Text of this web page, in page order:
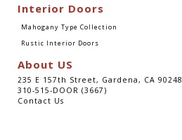
Interior Doors
Mahogany Type Collection
Rustic Interior Doors
About US
235 E 157th Street, Gardena, CA 90248
310-515-DOOR (3667)
Contact Us